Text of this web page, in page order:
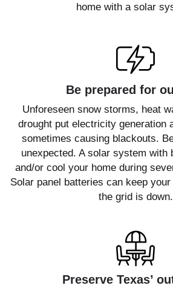
home with a solar
Be prepared for
Unforeseen snow storms, heat
drought put electricity generation
sometimes causing blackouts.
unexpected. A solar system with
and/or cool your home during
Solar panel batteries can keep
the grid is down.
Preserve Texas’